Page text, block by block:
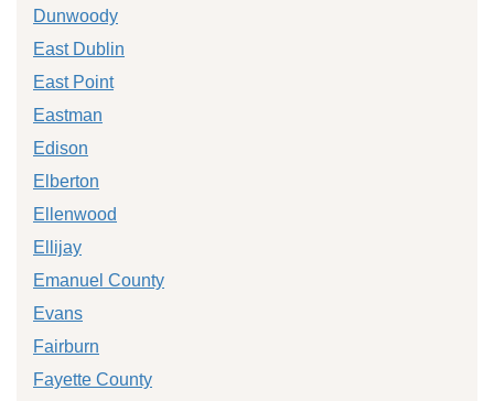
Dunwoody
East Dublin
East Point
Eastman
Edison
Elberton
Ellenwood
Ellijay
Emanuel County
Evans
Fairburn
Fayette County